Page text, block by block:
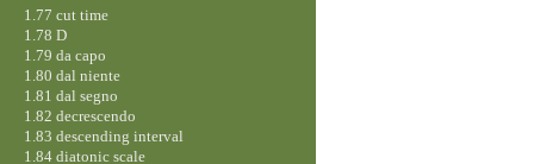
1.77 cut time
1.78 D
1.79 da capo
1.80 dal niente
1.81 dal segno
1.82 decrescendo
1.83 descending interval
1.84 diatonic scale